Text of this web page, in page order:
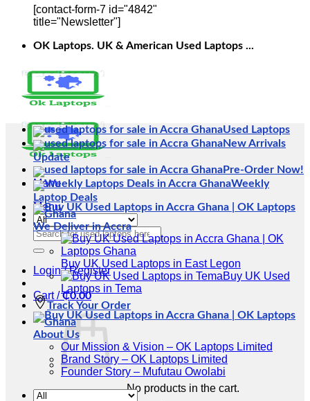
[contact-form-7 id="4842"
title="Newsletter"]
OK Laptops. UK & American Used Laptops ...
Menu
Menu
Search
for:
Login / Register
Cart /₵0.00
No products in the cart.
Used Laptops
New Arrivals
Update
Pre-Order Now!
Weekly
Laptop Deals
We Deliver in Accra
Buy UK Used Laptops in East Legon
Buy UK Used
Laptops in Tema
Track Your Order
About Us
Our Mission & Vision – OK Laptops Limited
Brand Story – OK Laptops Limited
Founder Story – Mufutau Owolabi